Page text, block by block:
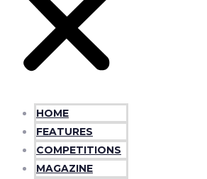
HOME
FEATURES
COMPETITIONS
MAGAZINE